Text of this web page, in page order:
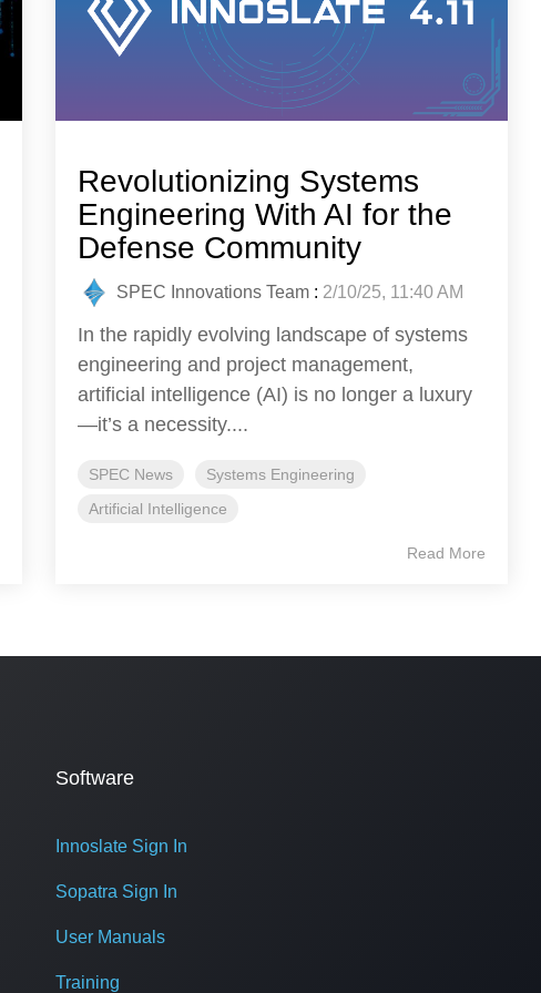
Revolutionizing Systems
Engineering With AI for the
Defense Community
SPEC Innovations Team : 2/10/25, 11:40 AM
In the rapidly evolving landscape of systems
engineering and project management,
artificial intelligence (AI) is no longer a luxury
—it’s a necessity....
SPEC News
Systems Engineering
Artificial Intelligence
Read More
Software
Innoslate Sign In
Sopatra Sign In
User Manuals
Training